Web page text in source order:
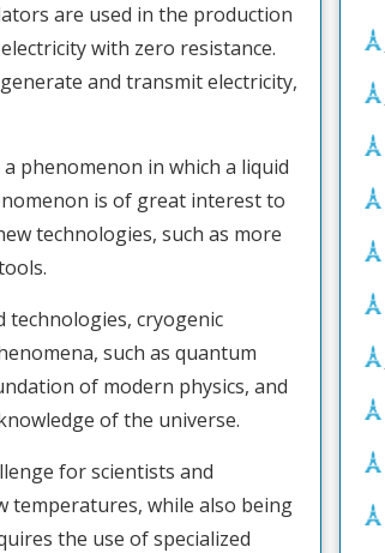
are used in the production
with zero resistance.
and transmit electricity,
phenomenon in which a liquid
is of great interest to
technologies, such as more
technologies, cryogenic
such as quantum
of modern physics, and
of the universe.
for scientists and
temperatures, while also being
the use of specialized